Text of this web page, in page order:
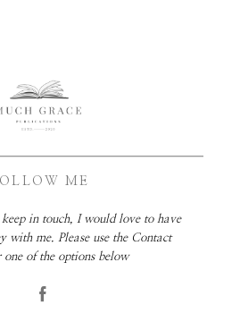
ME
in touch, I would love to have
with me. Please use the Contact
one of the options below